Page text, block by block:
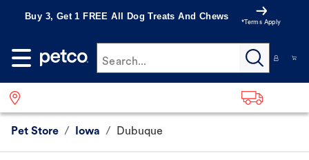
Buy 3, Get 1 FREE All Dog Treats And Chews
*Terms Apply
Search...
Pet Store / Iowa / Dubuque